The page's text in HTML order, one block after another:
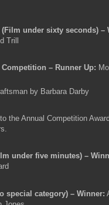
(Film under sixty seconds) –
Trill
Competition – Runner Up:
by Barbara Darby
the Annual Competition
under five minutes) –
special category) – Winner: